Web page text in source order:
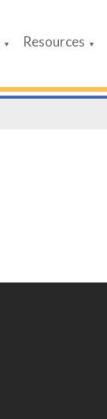
▼ Resources ▼